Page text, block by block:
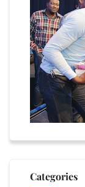
Categories